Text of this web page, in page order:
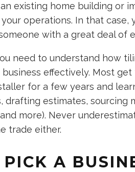
existing home building or
operations. In that case,
with a great deal of
need to understand how
effectively. Most
for a few years and
drafting estimates, sourcing
more). Never
trade either.
A